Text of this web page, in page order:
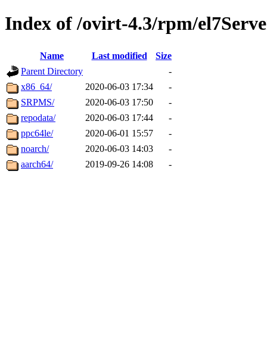
Index of /ovirt-4.3/rpm/
Name Last modified
Size
Parent Directory
-
x86_64/
2020-06-03 17:34
-
SRPMS/
2020-06-03 17:50
-
repodata/
2020-06-03 17:44
-
ppc64le/
2020-06-01 15:57
-
noarch/
2020-06-03 14:03
-
aarch64/
2019-09-26 14:08 -